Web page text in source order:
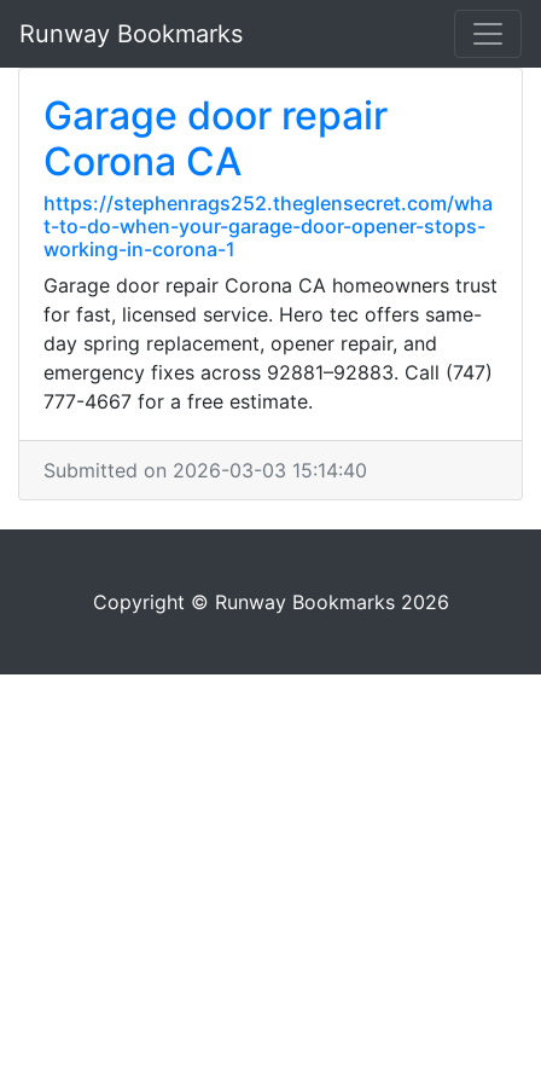
Runway Bookmarks
Garage door repair
Corona CA
https://stephenrags252.theglensecret.com/wha
t-to-do-when-your-garage-door-opener-stops-
working-in-corona-1
Garage door repair Corona CA homeowners trust
for fast, licensed service. Hero tec offers same-
day spring replacement, opener repair, and
emergency fixes across 92881–92883. Call (747)
777-4667 for a free estimate.
Submitted on 2026-03-03 15:14:40
Copyright © Runway Bookmarks 2026